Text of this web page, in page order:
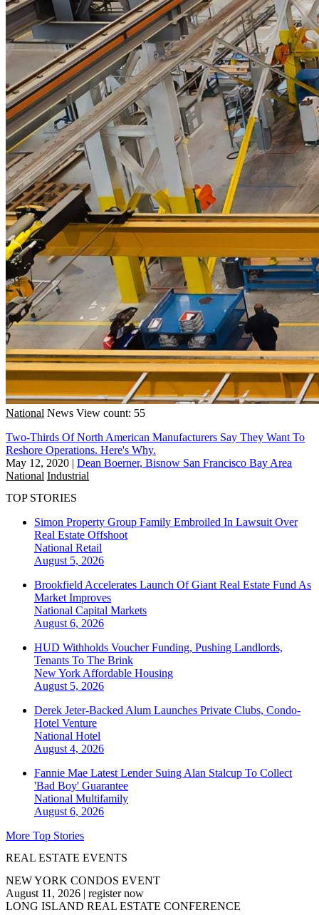
National News View count: 55
Two-Thirds Of North American Manufacturers Say They Want To
Reshore Operations. Here's Why.
May 12, 2020 | Dean Boerner, Bisnow San Francisco Bay Area
National Industrial
TOP STORIES
Simon Property Group Family Embroiled In Lawsuit Over
Real Estate Offshoot
National Retail
August 5, 2026
Brookfield Accelerates Launch Of Giant Real Estate Fund As
Market Improves
National Capital Markets
August 6, 2026
HUD Withholds Voucher Funding, Pushing Landlords,
Tenants To The Brink
New York Affordable Housing
August 5, 2026
Derek Jeter-Backed Alum Launches Private Clubs, Condo-
Hotel Venture
National Hotel
August 4, 2026
Fannie Mae Latest Lender Suing Alan Stalcup To Collect
'Bad Boy' Guarantee
National Multifamily
August 6, 2026
More Top Stories
REAL ESTATE EVENTS
NEW YORK CONDOS EVENT
August 11, 2026 | register now
LONG ISLAND REAL ESTATE CONFERENCE